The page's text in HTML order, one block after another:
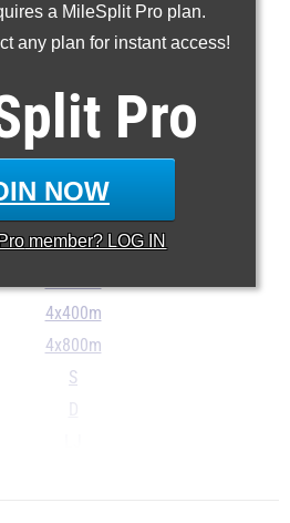
a MileSplit Pro plan.
any plan for instant access!
Pro
NOW
Pro member? LOG IN
200m
400m
800m
1600m
100H
300H
4x100m
4x400m
4x800m
S